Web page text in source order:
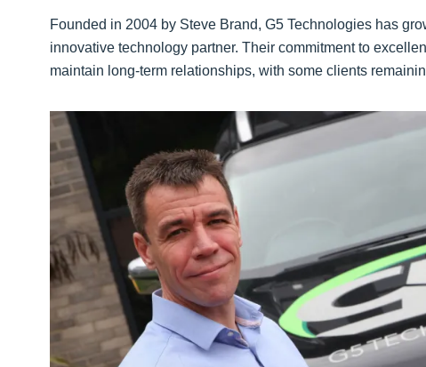
Founded in 2004 by Steve Brand, G5 Technologies has
innovative technology partner. Their commitment to
maintain long-term relationships, with some clients